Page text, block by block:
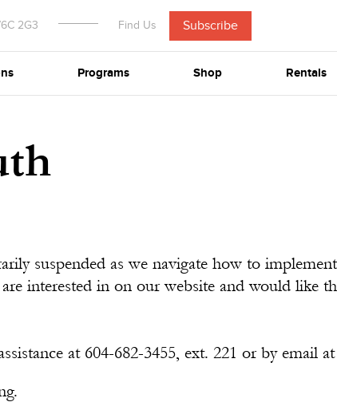
2G3 Find Us Subscribe
Programs Shop Rentals
suspended as we navigate how to
interested in on our website and would like
at 604-682-3455, ext. 221 or by email